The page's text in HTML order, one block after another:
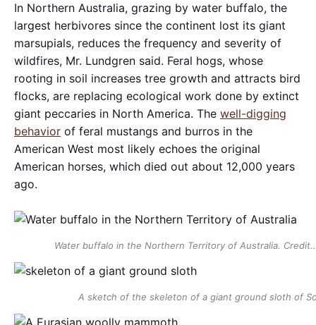
In Northern Australia, grazing by water buffalo, the
largest herbivores since the continent lost its giant
marsupials, reduces the frequency and severity of
wildfires, Mr. Lundgren said. Feral hogs, whose
rooting in soil increases tree growth and attracts bird
flocks, are replacing ecological work done by extinct
giant peccaries in North America. The well-digging
behavior of feral mustangs and burros in the
American West most likely echoes the original
American horses, which died out about 12,000 years
ago.
Water buffalo in the Northern Territory of Australia.
A sketch of the skeleton of a giant ground sloth of